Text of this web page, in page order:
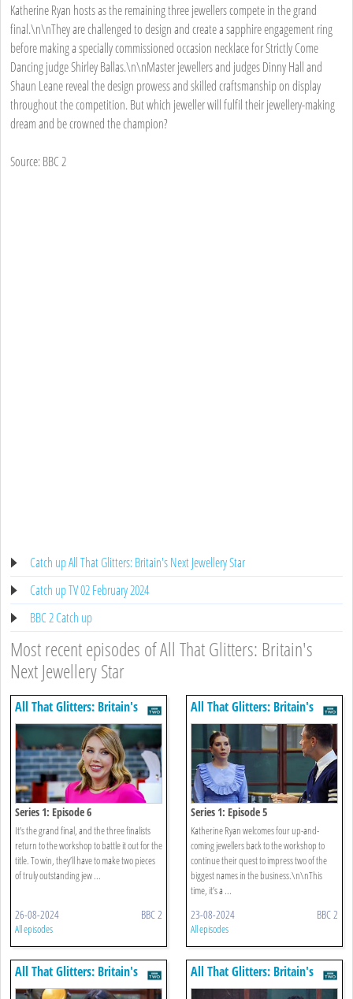
Katherine Ryan hosts as the remaining three jewellers compete in the grand
final.\n\nThey are challenged to design and create a sapphire engagement ring
before making a specially commissioned occasion necklace for Strictly Come
Dancing judge Shirley Ballas.\n\nMaster jewellers and judges Dinny Hall and
Shaun Leane reveal the design prowess and skilled craftsmanship on display
throughout the competition. But which jeweller will fulfil their jewellery-making
dream and be crowned the champion?
Source: BBC 2
Catch up All That Glitters: Britain's Next Jewellery Star
Catch up TV 02 February 2024
BBC 2 Catch up
Most recent episodes of All That Glitters: Britain's
Next Jewellery Star
All That Glitters: Britain's
Next Jewellery Star
Series 1: Episode 6
It’s the grand final, and the three finalists
return to the workshop to battle it out for the
title. To win, they’ll have to make two pieces
of truly outstanding jew ...
26-08-2024 BBC 2
All episodes
All That Glitters: Britain's
Next Jewellery Star
Series 1: Episode 5
Katherine Ryan welcomes four up-and-
coming jewellers back to the workshop to
continue their quest to impress two of the
biggest names in the business.\n\nThis
time, it’s a ...
23-08-2024 BBC 2
All episodes
All That Glitters: Britain's
Next Jewellery Star
All That Glitters: Britain's
Next Jewellery Star